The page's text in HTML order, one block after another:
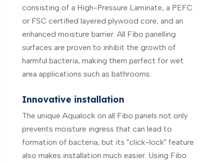
consisting of a High-Pressure Laminate, a PEFC
or FSC certified layered plywood core, and an
enhanced moisture barrier. All Fibo panelling
surfaces are proven to inhibit the growth of
harmful bacteria, making them perfect for wet
area applications such as bathrooms.
Innovative installation
The unique Aqualock on all Fibo panels not only
prevents moisture ingress that can lead to
formation of bacteria, but its "click-lock" feature
also makes installation much easier. Using Fibo